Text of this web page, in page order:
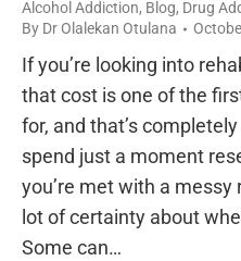
Alcohol Addiction, Blog, Drug
By Dr Olalekan Otulana
If you’re looking into
that cost is one of the
for, and that’s
spend just a moment
you’re met with a
lot of certainty about
Some can…